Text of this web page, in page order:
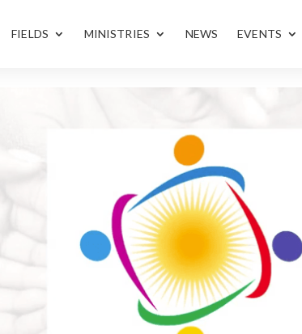
FIELDS MINISTRIES NEWS EVENTS